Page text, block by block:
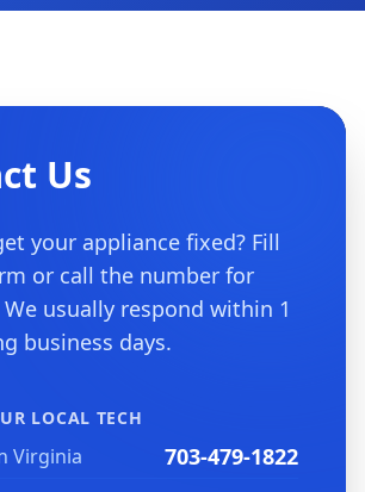
Us
your appliance fixed? Fill
or call the number for
usually respond within 1
business days.
LOCAL TECH
Virginia 703-479-1822